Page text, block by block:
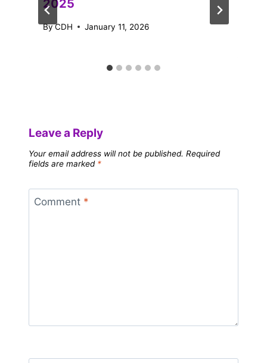
2025
ByCDH January 11, 2026
Leave a Reply
Your email address will not be published. Required
fields are marked *
Comment *